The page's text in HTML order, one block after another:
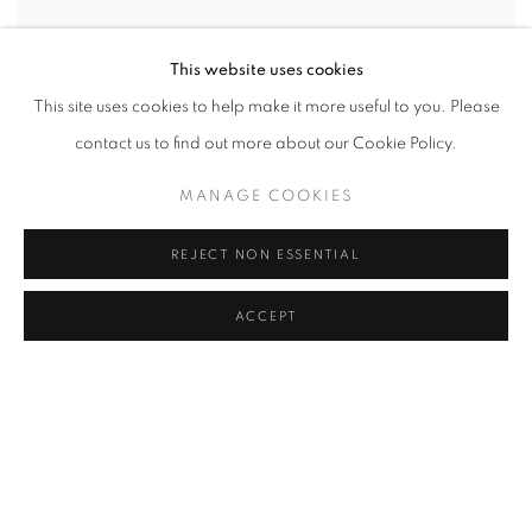
This website uses cookies
This site uses cookies to help make it more useful to you. Please
contact us to find out more about our Cookie Policy.
MANAGE COOKIES
REJECT NON ESSENTIAL
ACCEPT